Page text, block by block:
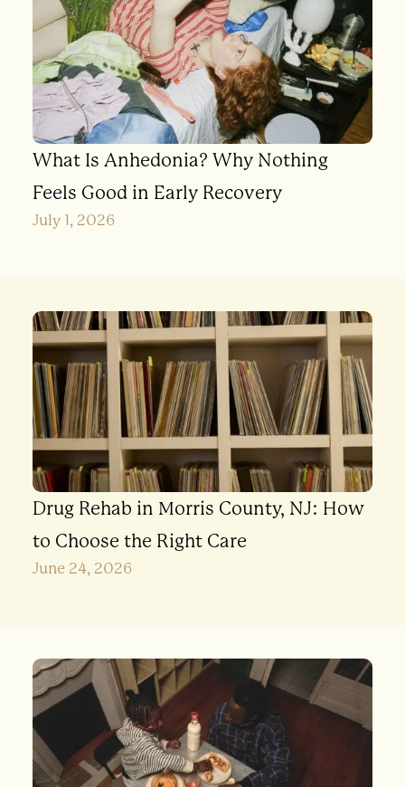
What Is Anhedonia? Why Nothing
Feels Good in Early Recovery
July 1, 2026
Drug Rehab in Morris County, NJ: How
to Choose the Right Care
June 24, 2026